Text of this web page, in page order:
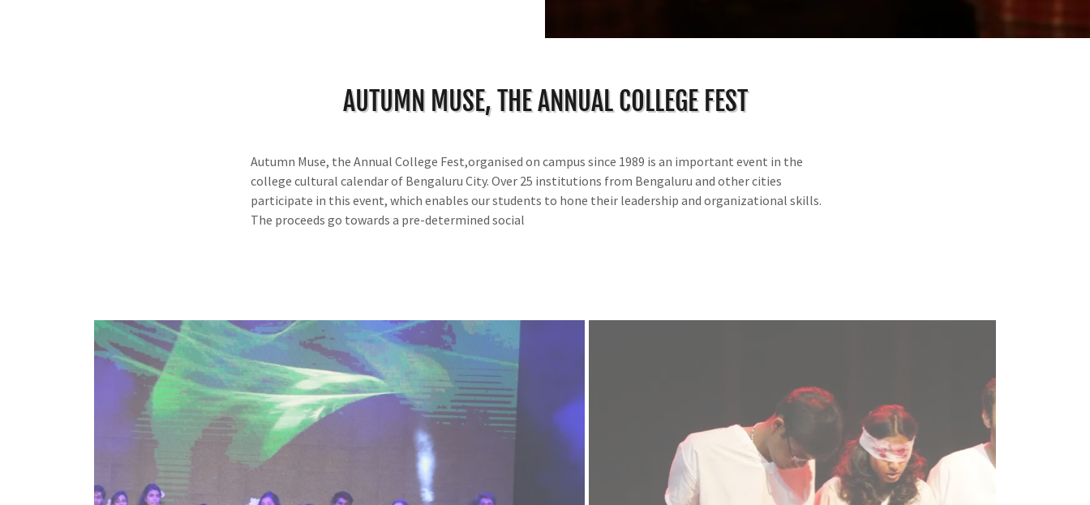
AUTUMN MUSE, THE ANNUAL COLLEGE FEST
Autumn Muse, the Annual College Fest,organised on campus since 1989 is an important event in the
college cultural calendar of Bengaluru City. Over 25 institutions from Bengaluru and other cities
participate in this event, which enables our students to hone their leadership and organizational skills.
The proceeds go towards a pre-determined social